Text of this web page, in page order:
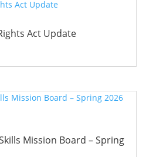
Act Update
Mission Board – Spring